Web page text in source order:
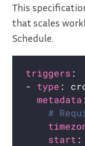
This
that scales
Schedule.
triggers
- type
metadata
#
start :